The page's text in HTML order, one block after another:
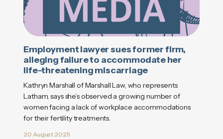
Employment lawyer sues former firm,
alleging failure to accommodate her
life-threatening miscarriage
Kathryn Marshall of Marshall Law, who represents
Latham, says she’s observed a growing number of
women facing a lack of workplace accommodations
for their fertility treatments.
20 August 2025